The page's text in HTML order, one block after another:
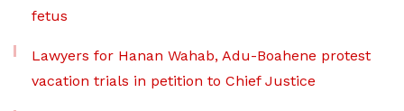
fetus
Lawyers for Hanan Wahab, Adu-Boahene protest
vacation trials in petition to Chief Justice